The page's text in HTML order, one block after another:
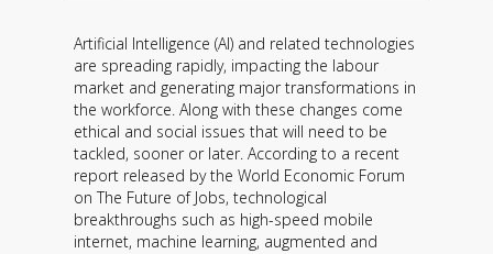
Artificial Intelligence (AI) and related technologies
are spreading rapidly, impacting the labour
market and generating major transformations in
the workforce. Along with these changes come
ethical and social issues that will need to be
tackled, sooner or later. According to a recent
report released by the World Economic Forum
on The Future of Jobs, technological
breakthroughs such as high-speed mobile
internet, machine learning, augmented and
How to Apply
Careers
Quicklinks
Contact
Information